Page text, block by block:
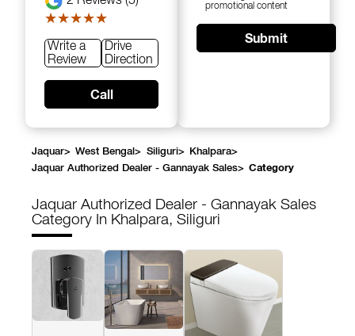
★★★★★
★★★★★
Write a
Review
Drive
Direction
Call
promotional content
Submit
Jaquar> West Bengal> Siliguri> Khalpara>
Jaquar Authorized Dealer - Gannayak Sales> Category
Jaquar Authorized Dealer - Gannayak Sales
Category In Khalpara, Siliguri